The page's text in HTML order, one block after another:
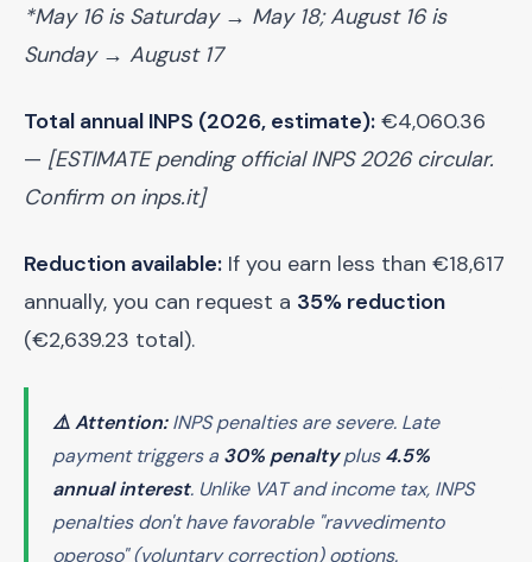
*May 16 is Saturday → May 18; August 16 is
Sunday → August 17
Total annual INPS (2026, estimate): €4,060.36
— [ESTIMATE pending official INPS 2026 circular.
Confirm on inps.it]
Reduction available: If you earn less than €18,617
annually, you can request a 35% reduction
(€2,639.23 total).
⚠️ Attention:INPS penalties are severe. Late
payment triggers a 30% penaltyplus4.5%
annual interest. Unlike VAT and income tax, INPS
penalties don't have favorable "ravvedimento
operoso" (voluntary correction) options.